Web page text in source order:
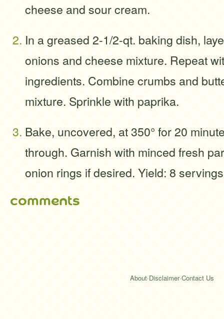
cheese and sour cream.
In a greased 2-1/2-qt. baking dish,
onions and cheese mixture. Repeat
ingredients. Combine crumbs and
mixture. Sprinkle with paprika.
Bake, uncovered, at 350° for 20
through. Garnish with minced fresh
onion rings if desired. Yield: 8
comments
About·Disclaimer·Contact Us